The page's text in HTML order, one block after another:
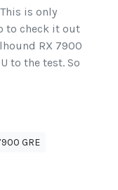
is only
to check it out
RX 7900
to the test. So
GRE